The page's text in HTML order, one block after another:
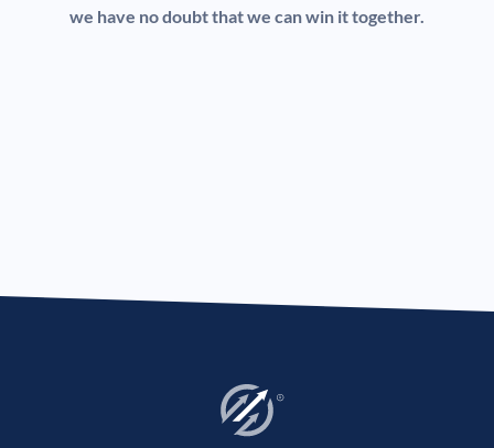
we have no doubt that we can win it together.